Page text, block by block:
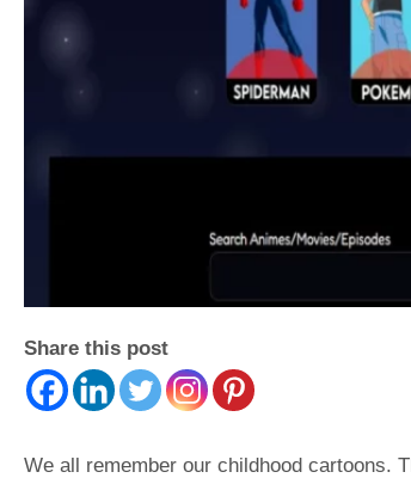
Share this post
We all remember our childhood cartoons.